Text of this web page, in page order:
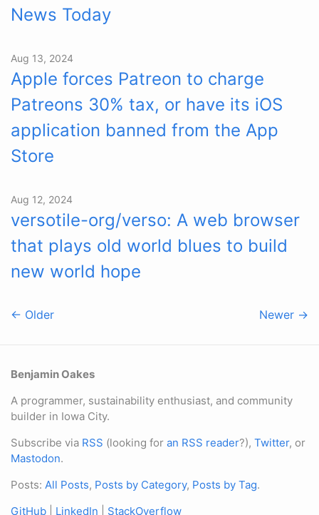
News Today
Aug 13, 2024
Apple forces Patreon to charge
Patreons 30% tax, or have its iOS
application banned from the App
Store
Aug 12, 2024
versotile-org/verso: A web browser
that plays old world blues to build
new world hope
← Older Newer →
Benjamin Oakes
A programmer, sustainability enthusiast, and community
builder in Iowa City.
Subscribe via RSS (looking for an RSS reader?), Twitter, or
Mastodon.
Posts: All Posts, Posts by Category, Posts by Tag.
GitHub
LinkedIn StackOverflow